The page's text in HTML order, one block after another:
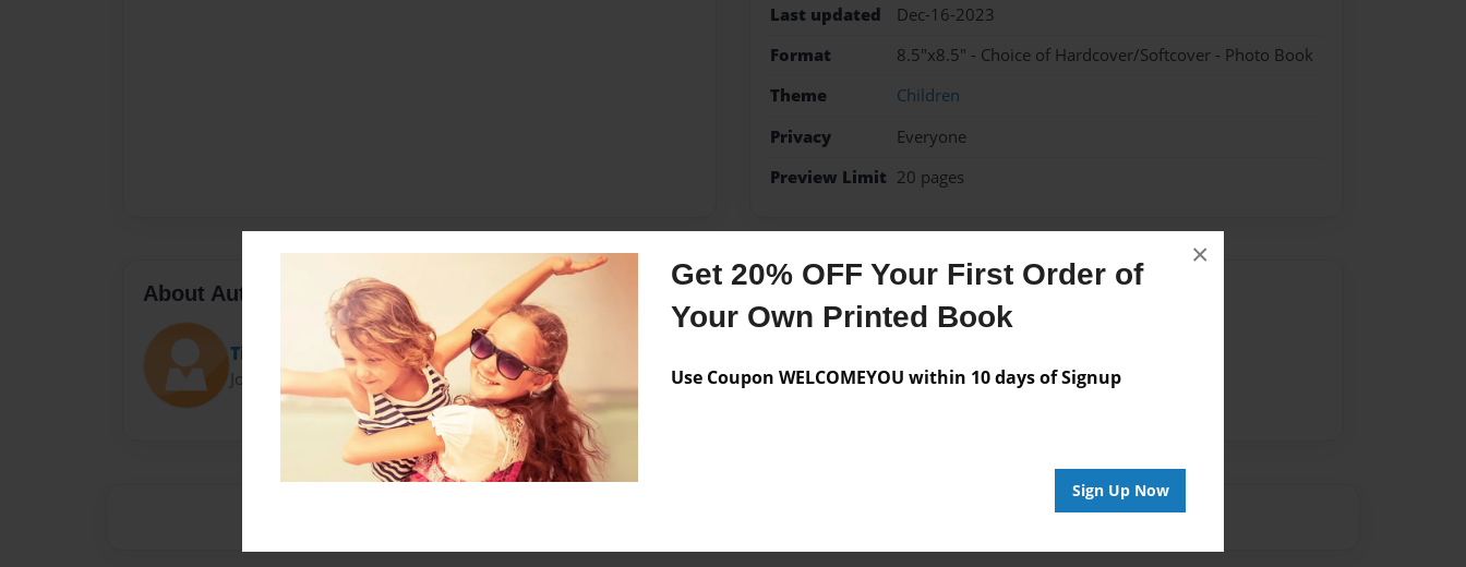
Get 20% OFF Your First Order of
Your Own Printed Book
Use Coupon WELCOMEYOU within 10 days of Signup
Sign Up Now
×
Last updated
Dec-16-2023
Format
8.5"x8.5" - Choice of Hardcover/Softcover - Photo Book
Theme
Children
Privacy
Everyone
Preview Limit 20 pages
About Author
Tiva
Joined: Dec-16-2023